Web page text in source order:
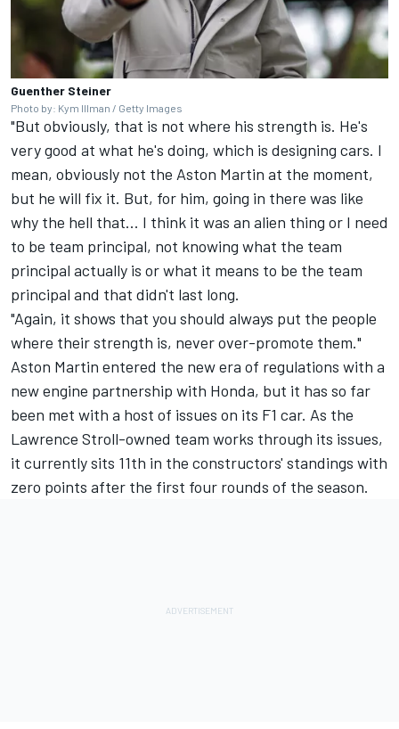
Guenther Steiner
Photo by: Kym Illman / Getty Images
"But obviously, that is not where his strength is. He's
very good at what he's doing, which is designing cars. I
mean, obviously not the Aston Martin at the moment,
but he will fix it. But, for him, going in there was like
why the hell that... I think it was an alien thing or I need
to be team principal, not knowing what the team
principal actually is or what it means to be the team
principal and that didn't last long.
"Again, it shows that you should always put the people
where their strength is, never over-promote them."
Aston Martin entered the new era of regulations with a
new engine partnership with Honda, but it has so far
been met with a host of issues on its F1 car. As the
Lawrence Stroll-owned team works through its issues,
it currently sits 11th in the constructors' standings with
zero points after the first four rounds of the season.